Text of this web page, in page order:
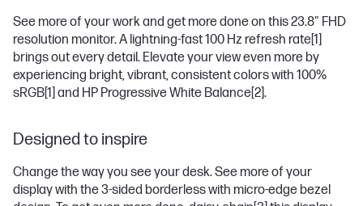
See more of your work and get more done on this 23.8" FHD
resolution monitor. A lightning-fast 100 Hz refresh rate[1]
brings out every detail. Elevate your view even more by
experiencing bright, vibrant, consistent colors with 100%
sRGB[1] and HP Progressive White Balance[2].
Designed to inspire
Change the way you see your desk. See more of your
display with the 3-sided borderless with micro-edge bezel